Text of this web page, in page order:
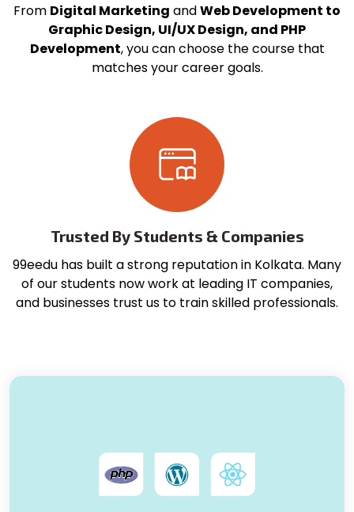
From Digital Marketing andWeb Development to
Graphic Design, UI/UX Design, and PHP
Development, you can choose the course that
matches your career goals.
Trusted By Students & Companies
99eedu has built a strong reputation in Kolkata. Many
of our students now work at leading IT companies,
and businesses trust us to train skilled professionals.